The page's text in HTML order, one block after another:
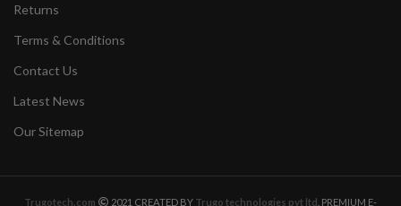
Returns
Terms & Conditions
Contact Us
Latest News
Our Sitemap
Trugotech.com 2021 CREATED BY Trugo technologies pvt ltd . PREMIUM E-